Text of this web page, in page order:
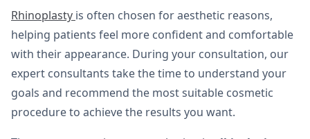
Rhinoplasty is often chosen for aesthetic reasons,
helping patients feel more confident and comfortable
with their appearance. During your consultation, our
expert consultants take the time to understand your
goals and recommend the most suitable cosmetic
procedure to achieve the results you want.